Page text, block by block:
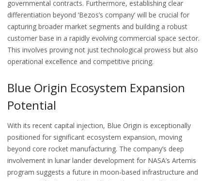
governmental contracts. Furthermore, establishing clear
differentiation beyond ‘Bezos’s company’ will be crucial for
capturing broader market segments and building a robust
customer base in a rapidly evolving commercial space sector.
This involves proving not just technological prowess but also
operational excellence and competitive pricing.
Blue Origin Ecosystem Expansion
Potential
With its recent capital injection, Blue Origin is exceptionally
positioned for significant ecosystem expansion, moving
beyond core rocket manufacturing. The company’s deep
involvement in lunar lander development for NASA’s Artemis
program suggests a future in moon-based infrastructure and